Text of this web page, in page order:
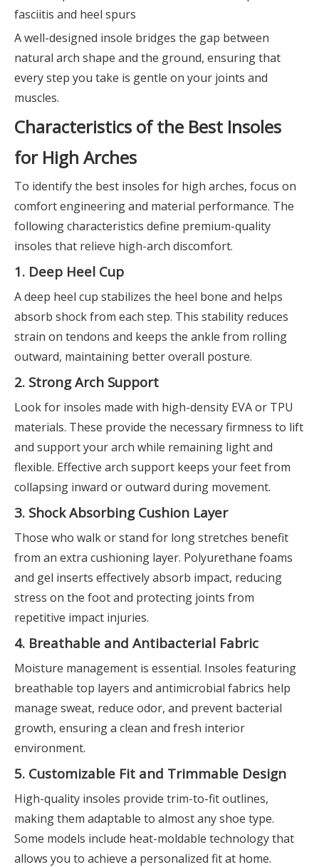
fasciitis and heel spurs
A well-designed insole bridges the gap between
natural arch shape and the ground, ensuring that
every step you take is gentle on your joints and
muscles.
Characteristics of the Best Insoles
for High Arches
To identify the best insoles for high arches, focus on
comfort engineering and material performance. The
following characteristics define premium-quality
insoles that relieve high-arch discomfort.
1. Deep Heel Cup
A deep heel cup stabilizes the heel bone and helps
absorb shock from each step. This stability reduces
strain on tendons and keeps the ankle from rolling
outward, maintaining better overall posture.
2. Strong Arch Support
Look for insoles made with high-density EVA or TPU
materials. These provide the necessary firmness to lift
and support your arch while remaining light and
flexible. Effective arch support keeps your feet from
collapsing inward or outward during movement.
3. Shock Absorbing Cushion Layer
Those who walk or stand for long stretches benefit
from an extra cushioning layer. Polyurethane foams
and gel inserts effectively absorb impact, reducing
stress on the foot and protecting joints from
repetitive impact injuries.
4. Breathable and Antibacterial Fabric
Moisture management is essential. Insoles featuring
breathable top layers and antimicrobial fabrics help
manage sweat, reduce odor, and prevent bacterial
growth, ensuring a clean and fresh interior
environment.
5. Customizable Fit and Trimmable Design
High-quality insoles provide trim-to-fit outlines,
making them adaptable to almost any shoe type.
Some models include heat-moldable technology that
allows you to achieve a personalized fit at home.